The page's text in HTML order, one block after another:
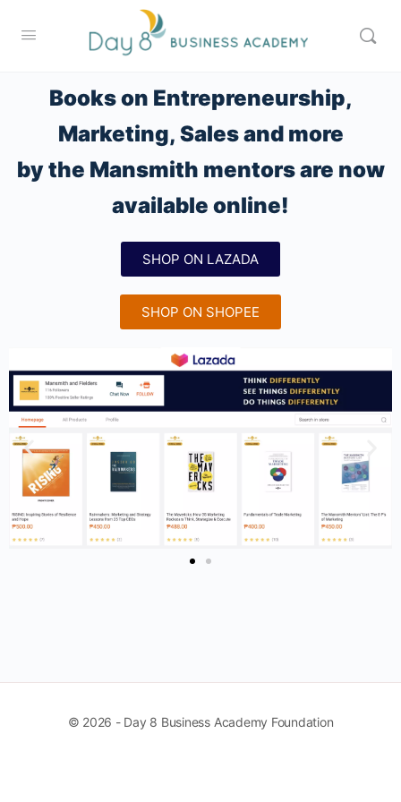
Books on Entrepreneurship,
Marketing, Sales and more
by the Mansmith mentors are now
available online!
SHOP ON LAZADA
SHOP ON SHOPEE
© 2026 - Day 8 Business Academy Foundation